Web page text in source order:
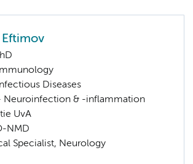
Eftimov
Diseases
Neuroinfection & -inflammation
UvA
NMD
Specialist, Neurology